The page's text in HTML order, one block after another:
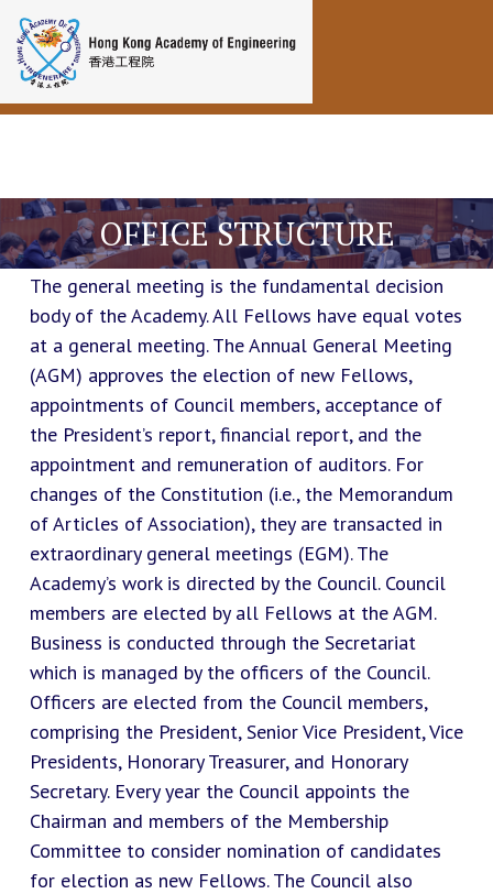
Toggle navigation
OFFICE STRUCTURE
The general meeting is the fundamental decision
body of the Academy. All Fellows have equal votes
at a general meeting. The Annual General Meeting
(AGM) approves the election of new Fellows,
appointments of Council members, acceptance of
the President’s report, financial report, and the
appointment and remuneration of auditors. For
changes of the Constitution (i.e., the Memorandum
of Articles of Association), they are transacted in
extraordinary general meetings (EGM). The
Academy’s work is directed by the Council. Council
members are elected by all Fellows at the AGM.
Business is conducted through the Secretariat
which is managed by the officers of the Council.
Officers are elected from the Council members,
comprising the President, Senior Vice President, Vice
Presidents, Honorary Treasurer, and Honorary
Secretary. Every year the Council appoints the
Chairman and members of the Membership
Committee to consider nomination of candidates
for election as new Fellows. The Council also